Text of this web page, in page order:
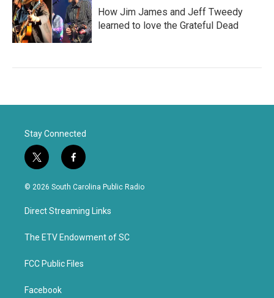
How Jim James and Jeff Tweedy
learned to love the Grateful Dead
Stay Connected
t
w
i
t
e
f
a
c
b
o
k
© 2026 South Carolina Public Radio
Direct Streaming Links
The ETV Endowment of SC
FCC Public Files
Facebook